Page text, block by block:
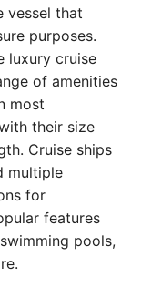
vessel that
purposes.
luxury cruise
of amenities
most
their size
Cruise ships
multiple
for
features
pools,